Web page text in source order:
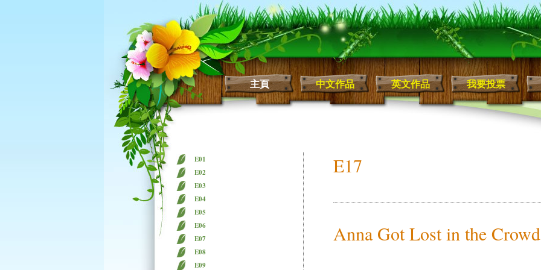
主頁 中文作品 英文作品 我要投票
E01
E02
E03
E04
E05
E06
E07
E08
E09
E17
Anna Got Lost in the Crowd